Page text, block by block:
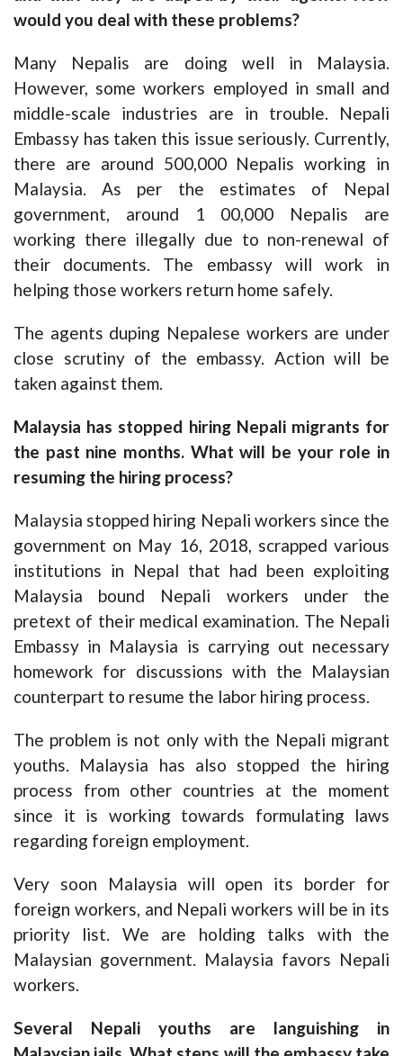
would you deal with these problems?
Many Nepalis are doing well in Malaysia.
However, some workers employed in small and
middle-scale industries are in trouble. Nepali
Embassy has taken this issue seriously. Currently,
there are around 500,000 Nepalis working in
Malaysia. As per the estimates of Nepal
government, around 1 00,000 Nepalis are
working there illegally due to non-renewal of
their documents. The embassy will work in
helping those workers return home safely.
The agents duping Nepalese workers are under
close scrutiny of the embassy. Action will be
taken against them.
Malaysia has stopped hiring Nepali migrants for
the past nine months. What will be your role in
resuming the hiring process?
Malaysia stopped hiring Nepali workers since the
government on May 16, 2018, scrapped various
institutions in Nepal that had been exploiting
Malaysia bound Nepali workers under the
pretext of their medical examination. The Nepali
Embassy in Malaysia is carrying out necessary
homework for discussions with the Malaysian
counterpart to resume the labor hiring process.
The problem is not only with the Nepali migrant
youths. Malaysia has also stopped the hiring
process from other countries at the moment
since it is working towards formulating laws
regarding foreign employment.
Very soon Malaysia will open its border for
foreign workers, and Nepali workers will be in its
priority list. We are holding talks with the
Malaysian government. Malaysia favors Nepali
workers.
Several Nepali youths are languishing in